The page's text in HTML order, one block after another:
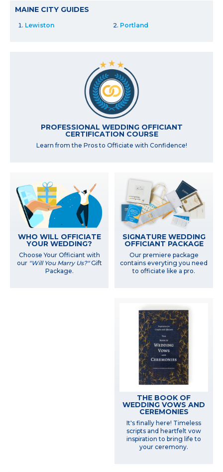
MAINE CITY GUIDES
Lewiston Portland
PROFESSIONAL WEDDING OFFICIANT
CERTIFICATION COURSE
Learn from the Pros to Officiate with Confidence!
WHO WILL OFFICIATE
YOUR WEDDING?
Choose Your Officiant with
our "Will You Marry Us?"Gift
Package.
SIGNATURE WEDDING
OFFICIANT PACKAGE
Our premiere package
contains everyting you need
to officiate like a pro.
THE BOOK OF
WEDDING VOWS AND
CEREMONIES
It's finally here! Timeless
scripts and heartfelt vow
inspiration to bring life to
your ceremony.